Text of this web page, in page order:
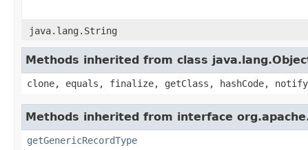
java.lang.String
Methods inherited from class
clone, equals, finalize, getClass, hashCode,
Methods inherited from interface
getGenericRecordType